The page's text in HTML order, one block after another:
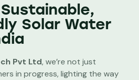
Solar Water
Pvt Ltd, we’re not just
in progress, lighting the way